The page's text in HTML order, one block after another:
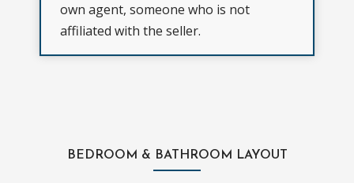
own agent, someone who is not
affiliated with the seller.
BEDROOM & BATHROOM LAYOUT